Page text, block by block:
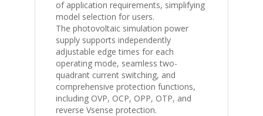
of application requirements, simplifying
model selection for users.
The photovoltaic simulation power
supply supports independently
adjustable edge times for each
operating mode, seamless two-
quadrant current switching, and
comprehensive protection functions,
including OVP, OCP, OPP, OTP, and
reverse Vsense protection.